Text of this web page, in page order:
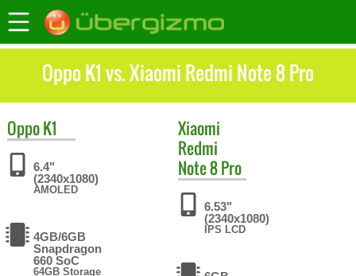
Oppo K1 vs. Xiaomi Redmi Note 8 Pro
OppoK1
6.4"
(2340x1080)
AMOLED
4GB/6GB
Snapdragon
660 SoC
64GB Storage
Xiaomi
Redmi
Note 8 Pro
6.53"
(2340x1080)
IPS LCD